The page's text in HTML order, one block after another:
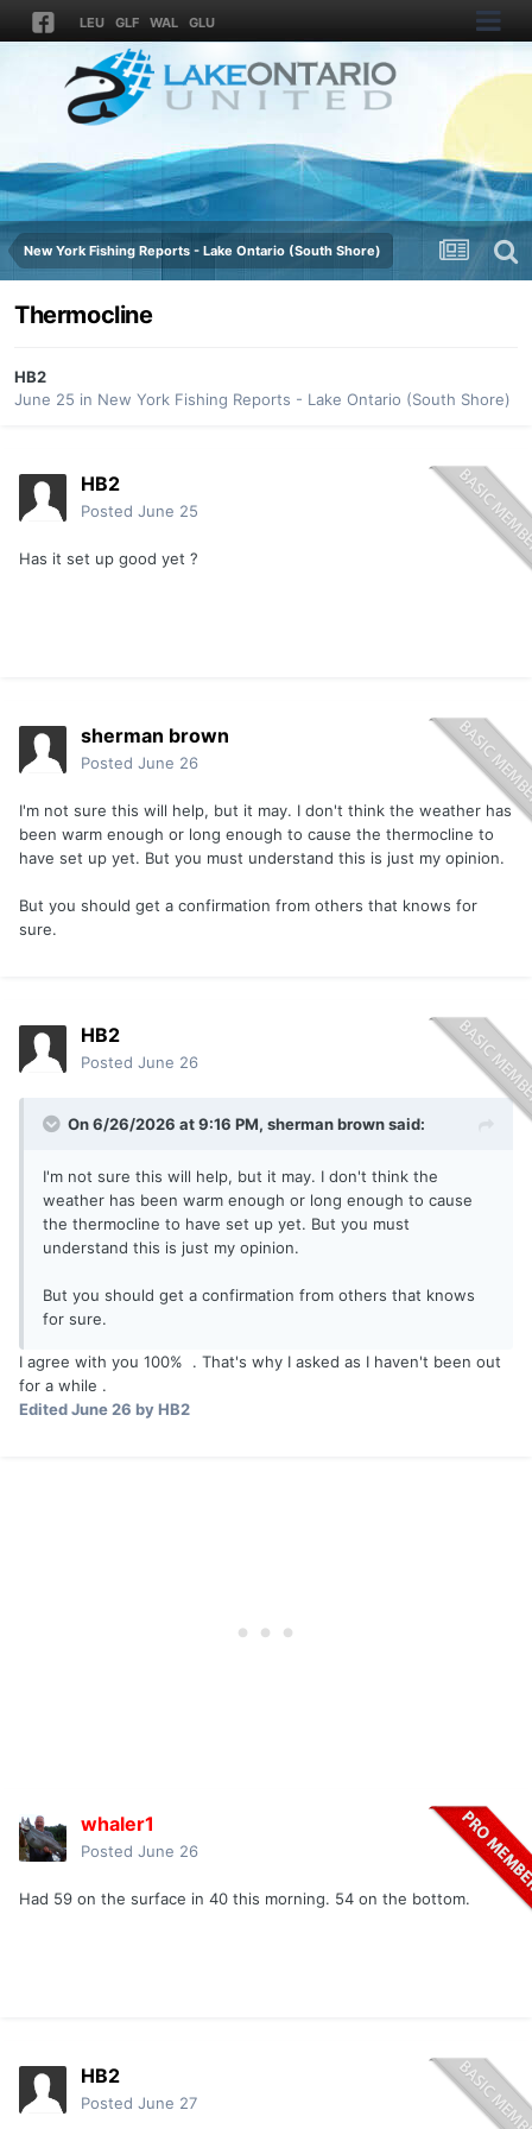
LEU GLF WAL GLU
New York Fishing Reports - Lake Ontario (South Shore)
Thermocline
HB2
June 25 in New York Fishing Reports - Lake Ontario (South Shore)
HB2
Posted June 25
Has it set up good yet ?
sherman brown
Posted June 26
I'm not sure this will help, but it may. I don't think the weather has
been warm enough or long enough to cause the thermocline to
have set up yet. But you must understand this is just my opinion.
But you should get a confirmation from others that knows for
sure.
HB2
Posted June 26
On 6/26/2026 at 9:16 PM, sherman brownsaid:
I'm not sure this will help, but it may. I don't think the
weather has been warm enough or long enough to cause
the thermocline to have set up yet. But you must
understand this is just my opinion.
But you should get a confirmation from others that knows
for sure.
I agree with you 100% . That's why I asked as I haven't been out
for a while .
EditedJune 26 by HB2
whaler1
Posted June 26
Had 59 on the surface in 40 this morning. 54 on the bottom.
HB2
Posted June 27